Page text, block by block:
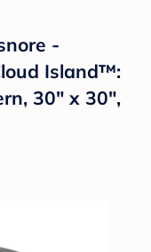
-
Island™:
30" x 30",